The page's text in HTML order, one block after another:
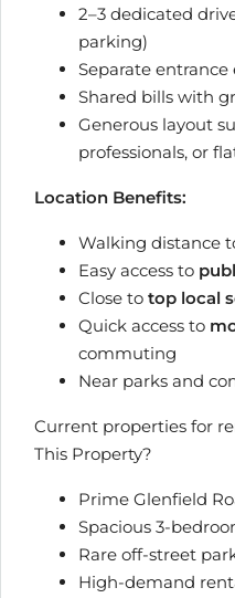
2–3 dedicated
parking)
Separate
Shared bills with
Generous layout
professionals, or
Location Benefits:
Walking distance
Easy access to
Close to top local
Quick access to
commuting
Near parks and
Current properties for
This Property?
Prime Glenfield
Spacious 3-
Rare off-street
High-demand